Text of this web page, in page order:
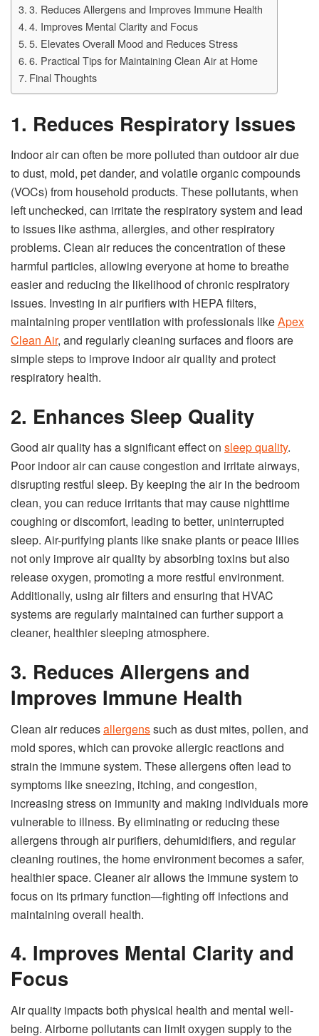
3. Reduces Allergens and Improves Immune Health
4. Improves Mental Clarity and Focus
5. Elevates Overall Mood and Reduces Stress
6. Practical Tips for Maintaining Clean Air at Home
Final Thoughts
1. Reduces Respiratory Issues
Indoor air can often be more polluted than outdoor air due
to dust, mold, pet dander, and volatile organic compounds
(VOCs) from household products. These pollutants, when
left unchecked, can irritate the respiratory system and lead
to issues like asthma, allergies, and other respiratory
problems. Clean air reduces the concentration of these
harmful particles, allowing everyone at home to breathe
easier and reducing the likelihood of chronic respiratory
issues. Investing in air purifiers with HEPA filters,
maintaining proper ventilation with professionals likeApex
Clean Air, and regularly cleaning surfaces and floors are
simple steps to improve indoor air quality and protect
respiratory health.
2. Enhances Sleep Quality
Good air quality has a significant effect on sleep quality.
Poor indoor air can cause congestion and irritate airways,
disrupting restful sleep. By keeping the air in the bedroom
clean, you can reduce irritants that may cause nighttime
coughing or discomfort, leading to better, uninterrupted
sleep. Air-purifying plants like snake plants or peace lilies
not only improve air quality by absorbing toxins but also
release oxygen, promoting a more restful environment.
Additionally, using air filters and ensuring that HVAC
systems are regularly maintained can further support a
cleaner, healthier sleeping atmosphere.
3. Reduces Allergens and
Improves Immune Health
Clean air reducesallergenssuch as dust mites, pollen, and
mold spores, which can provoke allergic reactions and
strain the immune system. These allergens often lead to
symptoms like sneezing, itching, and congestion,
increasing stress on immunity and making individuals more
vulnerable to illness. By eliminating or reducing these
allergens through air purifiers, dehumidifiers, and regular
cleaning routines, the home environment becomes a safer,
healthier space. Cleaner air allows the immune system to
focus on its primary function—fighting off infections and
maintaining overall health.
4. Improves Mental Clarity and
Focus
Air quality impacts both physical health and mental well-
being. Airborne pollutants can limit oxygen supply to the